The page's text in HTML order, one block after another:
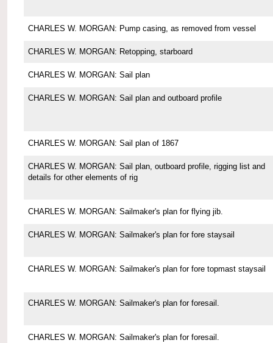
CHARLES W. MORGAN: Pump casing, as removed from vessel
CHARLES W. MORGAN: Retopping, starboard
CHARLES W. MORGAN: Sail plan
CHARLES W. MORGAN: Sail plan and outboard profile
CHARLES W. MORGAN: Sail plan of 1867
CHARLES W. MORGAN: Sail plan, outboard profile, rigging list and
details for other elements of rig
CHARLES W. MORGAN: Sailmaker's plan for flying jib.
CHARLES W. MORGAN: Sailmaker's plan for fore staysail
CHARLES W. MORGAN: Sailmaker's plan for fore topmast staysail
CHARLES W. MORGAN: Sailmaker's plan for foresail.
CHARLES W. MORGAN: Sailmaker's plan for foresail.